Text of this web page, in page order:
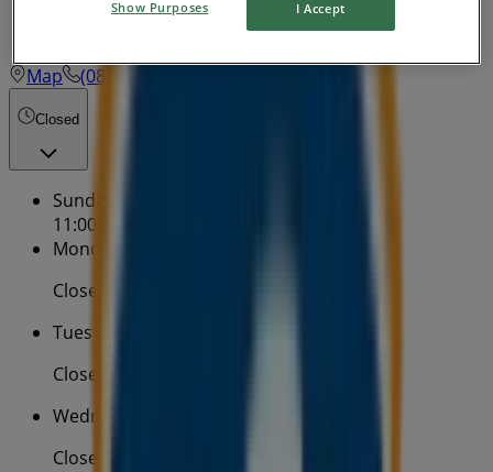
Map
(08) 9417 3916
Closed
Sunday
11:00 - 17:00
Monday
Closed
Tuesday
Closed
Wednesday
Closed
Show Purposes I Accept